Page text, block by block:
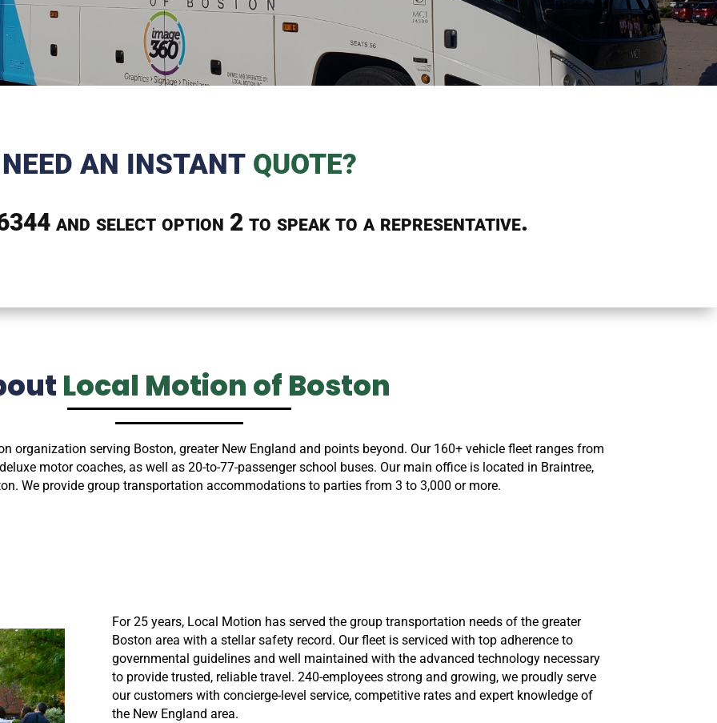
NEED AN INSTANT QUOTE?
and select option 2 to speak to a representative.
Local Motion of Boston
organization serving Boston, greater New England and points beyond. Our 160+ vehicle fleet ranges from
motor coaches, as well as 20-to-77-passenger school buses. Our main office is located in Braintree,
We provide group transportation accommodations to parties from 3 to 3,000 or more.
For 25 years, Local Motion has served the group transportation needs of the greater
Boston area with a stellar safety record. Our fleet is serviced with top adherence to
governmental guidelines and well maintained with the advanced technology necessary
to provide trusted, reliable travel. 240-employees strong and growing, we proudly serve
our customers with concierge-level service, competitive rates and expert knowledge of
the New England area.